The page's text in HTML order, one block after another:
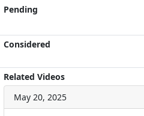
Pending
Considered
Related Videos
May 20, 2025